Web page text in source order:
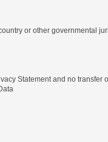
or other governmental
Statement and no